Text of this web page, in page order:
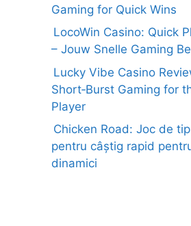
Gaming for Quick Wins
LocoWin Casino: Quick
– Jouw Snelle Gaming
Lucky Vibe Casino
Short‑Burst Gaming for
Player
Chicken Road: Joc de
pentru câștig rapid
dinamici